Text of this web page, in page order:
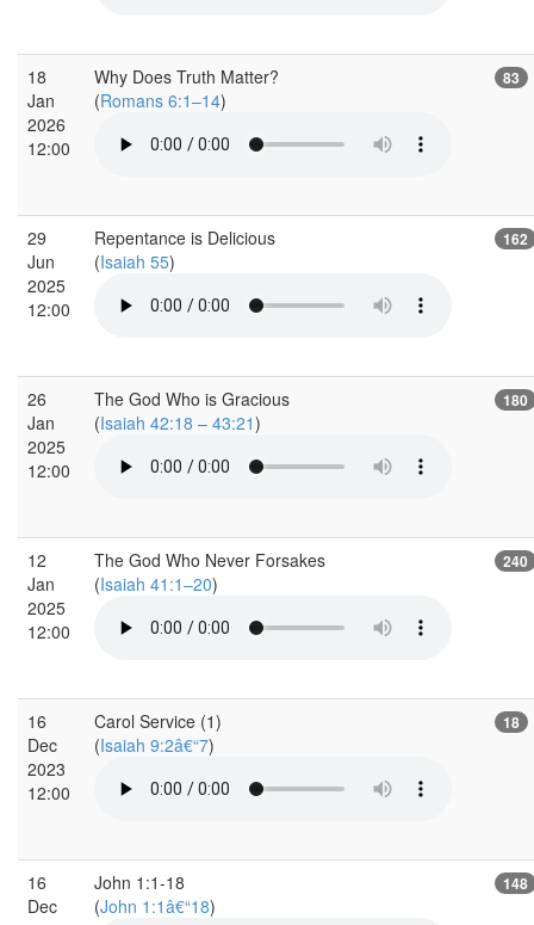
18
Jan
2026
12:00
Why Does Truth Matter?
(Romans 6:1–14)
83
29
Jun
2025
12:00
Repentance is Delicious
(Isaiah 55)
162
26
Jan
2025
12:00
The God Who is Gracious
(Isaiah 42:18 – 43:21)
180
12
Jan
2025
12:00
The God Who Never Forsakes
(Isaiah 41:1–20)
240
16
Dec
2023
12:00
Carol Service (1)
(Isaiah 9:2â€“7)
18
16
Dec
John 1:1-18
(John 1:1â€“18)
148